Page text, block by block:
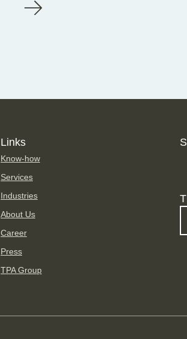
Links
Know-how
Services
Industries
About Us
Career
Press
TPA Group